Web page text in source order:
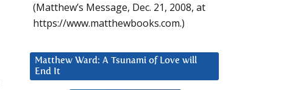
(Matthew’s Message, Dec. 21, 2008, at
https://www.matthewbooks.com.)
Matthew Ward: A Tsunami of Love will
End It